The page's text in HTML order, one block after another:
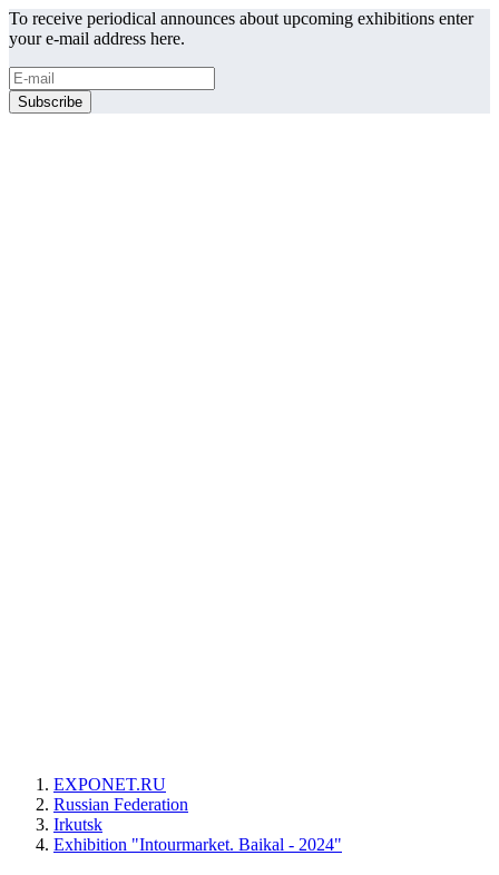
To receive periodical announces about upcoming exhibitions enter
your e-mail address here.
EXPONET.RU
Russian Federation
Irkutsk
Exhibition "Intourmarket. Baikal - 2024"